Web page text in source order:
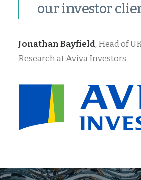
our investor
Jonathan Bayfield, Head of
Research at Aviva Investors